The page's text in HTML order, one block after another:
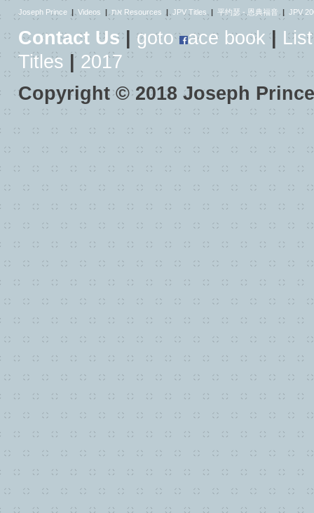
Joseph Prince | Videos | את Resources | JPV Titles | 平约瑟 - 恩典福音 | JPV
Contact Us| goto ace book|
Titles | 2017
Copyright ©2018 Joseph